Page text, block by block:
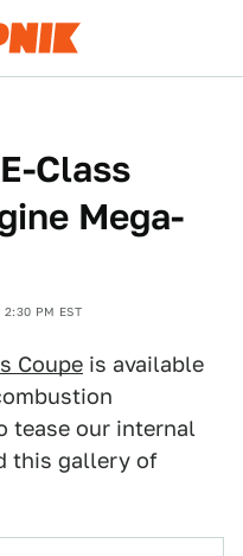
Class
Mega-
PM EST
Coupe is available
tease our internal
this gallery of